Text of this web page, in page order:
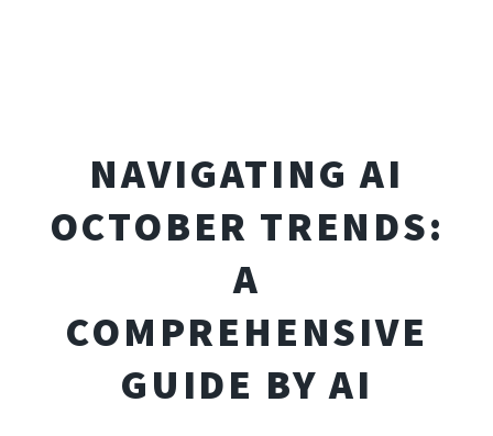
NAVIGATING AI
OCTOBER TRENDS:
A
COMPREHENSIVE
GUIDE BY AI